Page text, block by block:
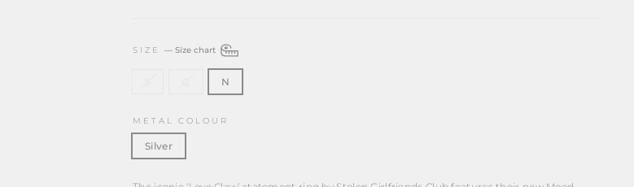
SIZE— Size chart
N
METAL COLOUR
Silver